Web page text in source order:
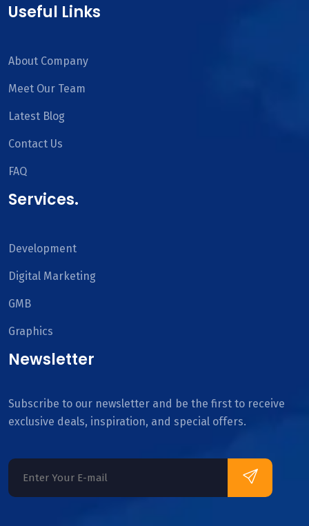
Useful Links
About Company
Meet Our Team
Latest Blog
Contact Us
FAQ
Services.
Development
Digital Marketing
GMB
Graphics
Newsletter
Subscribe to our newsletter and be the first to receive
exclusive deals, inspiration, and special offers.